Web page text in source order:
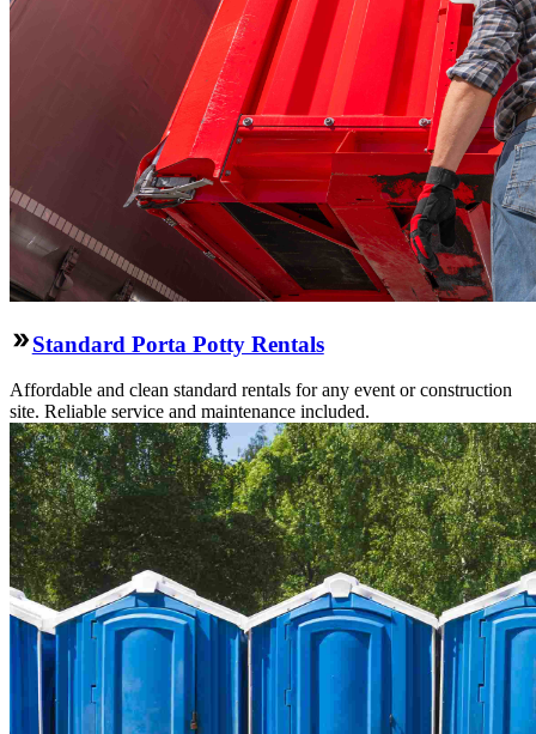
Standard Porta Potty Rentals
Affordable and clean standard rentals for any event or construction
site. Reliable service and maintenance included.